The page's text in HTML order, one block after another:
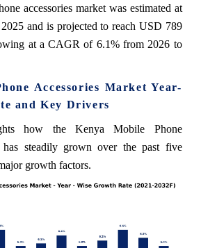
accessories market was estimated at
and is projected to reach USD 789
at a CAGR of 6.1% from 2026 to
Accessories Market Year-
and Key Drivers
how the Kenya Mobile Phone
has steadily grown over the past five
growth factors.